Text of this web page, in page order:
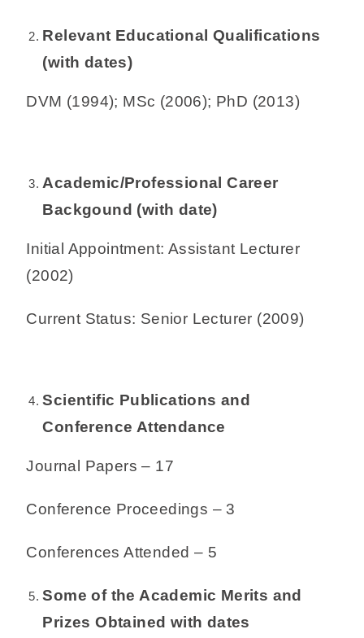
Relevant Educational Qualifications
(with dates)
DVM (1994); MSc (2006); PhD (2013)
Academic/Professional Career
Backgound (with date)
Initial Appointment: Assistant Lecturer
(2002)
Current Status: Senior Lecturer (2009)
Scientific Publications and
Conference Attendance
Journal Papers – 17
Conference Proceedings – 3
Conferences Attended – 5
Some of the Academic Merits and
Prizes Obtained with dates